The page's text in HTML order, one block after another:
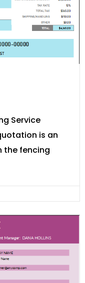
Service
is an
the fencing